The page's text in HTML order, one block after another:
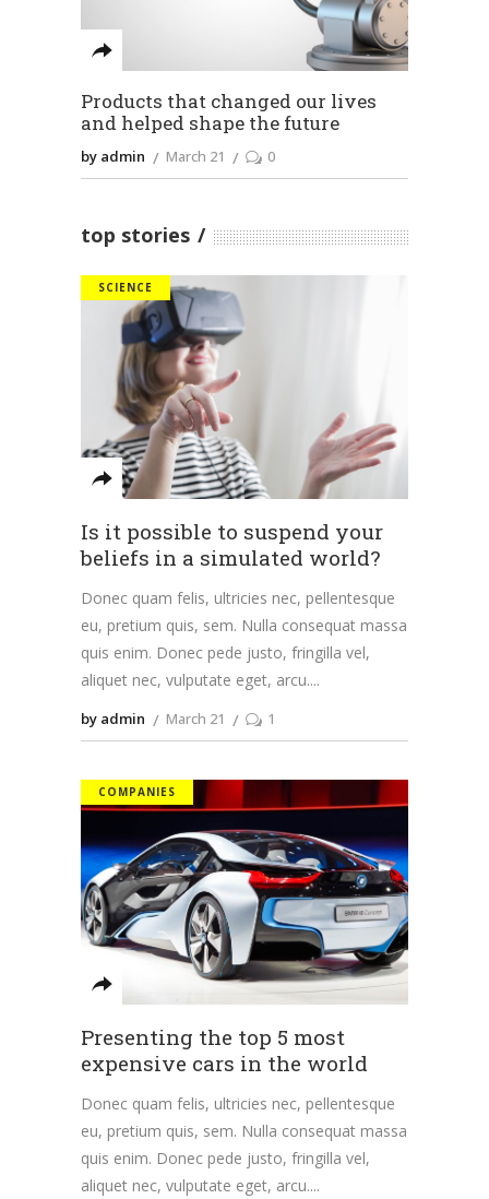
Products that changed our lives
and helped shape the future
by admin March 21 0
top stories
SCIENCE
Is it possible to suspend your
beliefs in a simulated world?
Donec quam felis, ultricies nec, pellentesque
eu, pretium quis, sem. Nulla consequat massa
quis enim. Donec pede justo, fringilla vel,
aliquet nec, vulputate eget, arcu.
by admin March 21 1
COMPANIES
Presenting the top 5 most
expensive cars in the world
Donec quam felis, ultricies nec, pellentesque
eu, pretium quis, sem. Nulla consequat massa
quis enim. Donec pede justo, fringilla vel,
aliquet nec, vulputate eget, arcu.